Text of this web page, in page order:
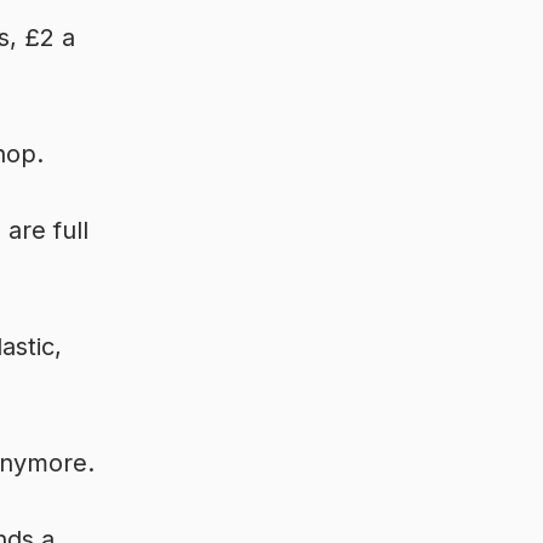
£2 a
are full